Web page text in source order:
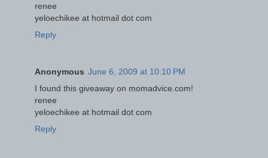
renee
yeloechikee at hotmail dot com
Reply
Anonymous June 6, 2009 at 10:10 PM
I found this giveaway on momadvice.com!
renee
yeloechikee at hotmail dot com
Reply